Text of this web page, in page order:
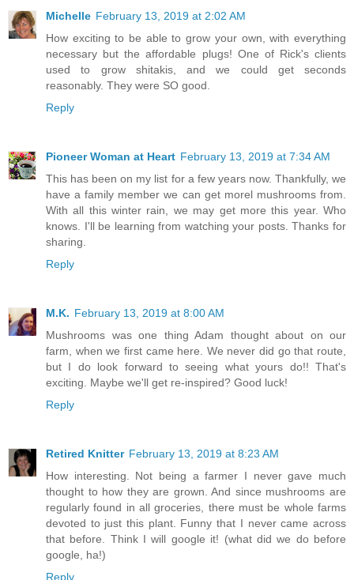
Michelle February 13, 2019 at 2:02 AM
How exciting to be able to grow your own, with everything
necessary but the affordable plugs! One of Rick's clients
used to grow shitakis, and we could get seconds
reasonably. They were SO good.
Reply
Pioneer Woman at Heart February 13, 2019 at 7:34 AM
This has been on my list for a few years now. Thankfully, we
have a family member we can get morel mushrooms from.
With all this winter rain, we may get more this year. Who
knows. I'll be learning from watching your posts. Thanks for
sharing.
Reply
M.K. February 13, 2019 at 8:00 AM
Mushrooms was one thing Adam thought about on our
farm, when we first came here. We never did go that route,
but I do look forward to seeing what yours do!! That's
exciting. Maybe we'll get re-inspired? Good luck!
Reply
Retired Knitter February 13, 2019 at 8:23 AM
How interesting. Not being a farmer I never gave much
thought to how they are grown. And since mushrooms are
regularly found in all groceries, there must be whole farms
devoted to just this plant. Funny that I never came across
that before. Think I will google it! (what did we do before
google, ha!)
Reply